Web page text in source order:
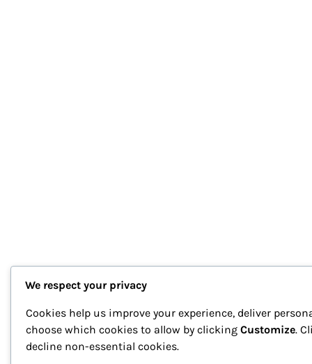
We respect your privacy
Cookies help us improve your experience, deliver
choose which cookies to allow by clicking Customize.
decline non-essential cookies.